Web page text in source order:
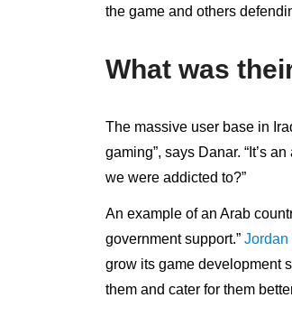
the game and others
What was
The massive user base in
gaming”, says Danar. “It’s
we were addicted to?”
An example of an Arab
government support.” Jordan
grow its game development
them and cater for them